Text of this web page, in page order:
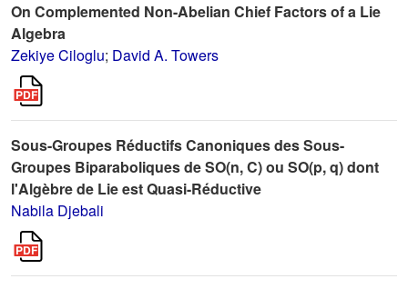
On Complemented Non-Abelian Chief Factors of a Lie
Algebra
Zekiye Ciloglu; David A. Towers
Sous-Groupes Réductifs Canoniques des Sous-
Groupes Biparaboliques de SO(n, C) ou SO(p, q) dont
l'Algèbre de Lie est Quasi-Réductive
Nabila Djebali